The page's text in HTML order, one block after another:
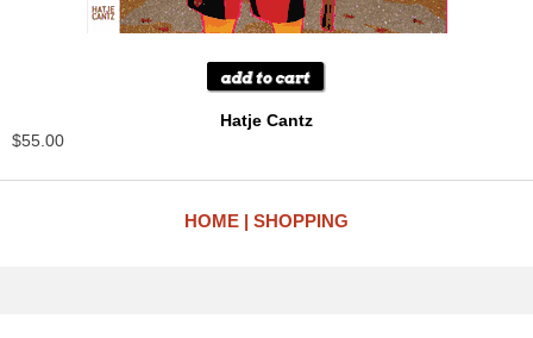
Hatje Cantz
$55.00
HOME SHOPPING